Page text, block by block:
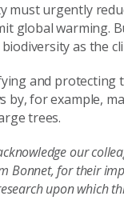
must urgently
global warming.
as the
and protecting
by, for example,
trees.
our
Bonnet, for their
upon which